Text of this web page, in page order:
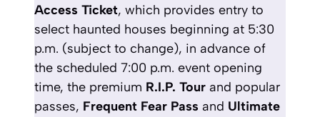
Access Ticket, which provides entry to
select haunted houses beginning at 5:30
p.m. (subject to change), in advance of
the scheduled 7:00 p.m. event opening
time, the premium R.I.P. Tour and popular
passes, Frequent Fear Pass and Ultimate